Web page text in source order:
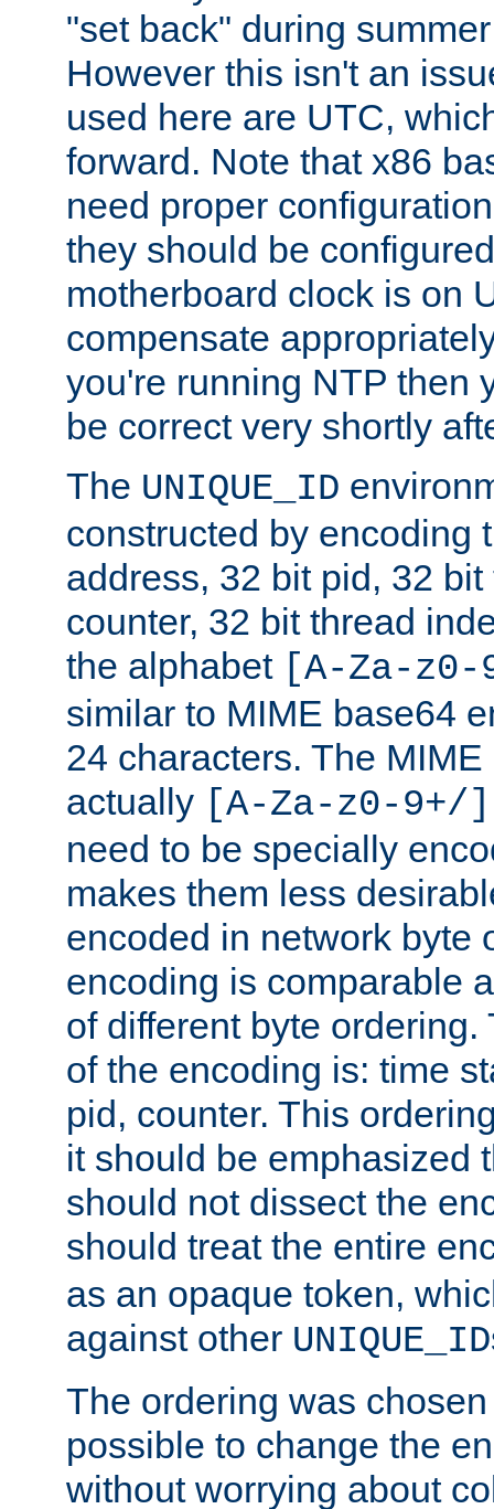
"set back" during
However this isn't an
used here are UTC,
forward. Note that x86
need proper
they should be
motherboard clock is on
compensate
you're running NTP then
be correct very shortly
The UNIQUE_ID
constructed by encoding
address, 32 bit pid, 32
counter, 32 bit thread
the alphabet [A-Za-z0-
similar to MIME base64
24 characters. The
actually [A-Za-z0-9+/]
need to be specially
makes them less
encoded in network byte
encoding is comparable
of different byte
of the encoding is: time
pid, counter. This
it should be emphasized
should not dissect the
should treat the entire
as an opaque token,
against other UNIQUE_ID
The ordering was
possible to change the
without worrying about